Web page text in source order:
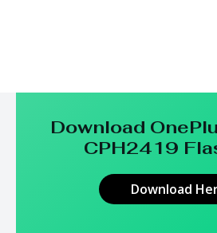
Download
CPH2419
Download